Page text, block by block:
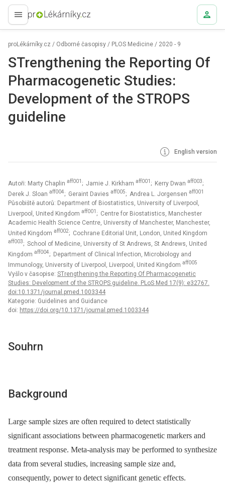
proLékaře.cz
proLékárníky.cz / Odborné časopisy / PLOS Medicine / 2020 - 9
STrengthening the Reporting Of
Pharmacogenetic Studies:
Development of the STROPS
guideline
English version
Autoři: Marty Chaplin aff001 ; Jamie J. Kirkham aff001 ; Kerry Dwan aff003;
Derek J. Sloan aff004; Geraint Davies aff005; Andrea L. Jorgensen aff001
Působiště autorů: Department of Biostatistics, University of Liverpool,
Liverpool, United Kingdom aff001 ; Centre for Biostatistics, Manchester
Academic Health Science Centre, University of Manchester, Manchester,
United Kingdom aff002; Cochrane Editorial Unit, London, United Kingdom
aff003; School of Medicine, University of St Andrews, St Andrews, United
Kingdom aff004; Department of Clinical Infection, Microbiology and
Immunology, University of Liverpool, Liverpool, United Kingdom aff005
Vyšlo v časopise: STrengthening the Reporting Of Pharmacogenetic
Studies: Development of the STROPS guideline. PLoS Med 17(9): e32767.
doi:10.1371/journal.pmed.1003344
Kategorie: Guidelines and Guidance
doi: https://doi.org/10.1371/journal.pmed.1003344
Souhrn
Background
Large sample sizes are often required to detect statistically
significant associations between pharmacogenetic markers and
treatment response. Meta-analysis may be performed to synthesize
data from several studies, increasing sample size and,
consequently, power to detect significant genetic effects.